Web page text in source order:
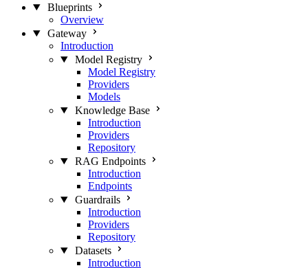
Blueprints
Overview
Gateway
Introduction
Model Registry
Model Registry
Providers
Models
Knowledge Base
Introduction
Providers
Repository
RAG Endpoints
Introduction
Endpoints
Guardrails
Introduction
Providers
Repository
Datasets
Introduction